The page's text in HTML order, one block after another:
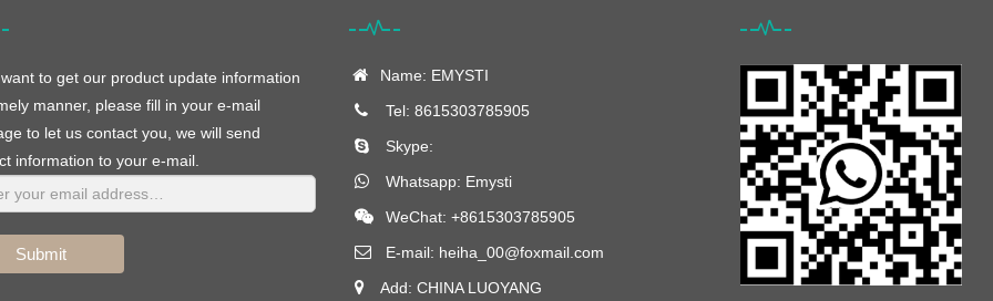
to get our product update information
manner, please fill in your e-mail
to let us contact you, we will send
information to your e-mail.
Submit
Name: EMYSTI
Tel: 8615303785905
Skype:
Whatsapp: Emysti
WeChat: +8615303785905
E-mail: heiha_00@foxmail.com
Add: CHINA LUOYANG